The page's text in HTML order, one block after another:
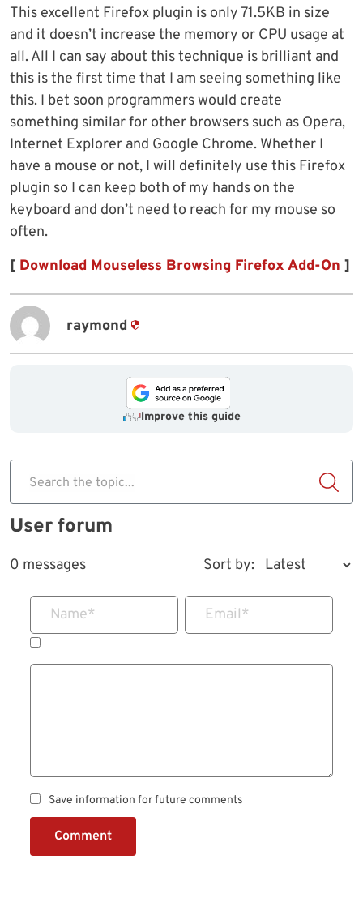
This excellent Firefox plugin is only 71.5KB in size
and it doesn’t increase the memory or CPU usage at
all. All I can say about this technique is brilliant and
this is the first time that I am seeing something like
this. I bet soon programmers would create
something similar for other browsers such as Opera,
Internet Explorer and Google Chrome. Whether I
have a mouse or not, I will definitely use this Firefox
plugin so I can keep both of my hands on the
keyboard and don’t need to reach for my mouse so
often.
[ Download Mouseless Browsing Firefox Add-On ]
raymond
Improve this guide
Search the topic...
User forum
0 messages Sort by:
Name* Email*
Save information for future comments
Comment